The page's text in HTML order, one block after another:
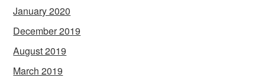
January 2020
December 2019
August 2019
March 2019